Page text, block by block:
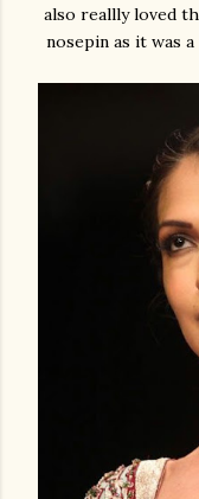
also reallly loved
nosepin as it was